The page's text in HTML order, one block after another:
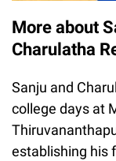
More about
Charulatha
Sanju and
college days at
establishing his